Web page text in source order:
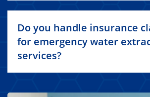
Do you handle insurance
for emergency water
services?